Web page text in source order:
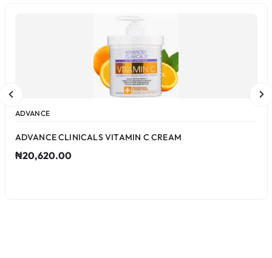
ADVANCE
ADVANCE CLINICALS VITAMIN C CREAM
₦20,620.00